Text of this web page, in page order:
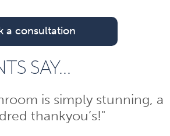
a consultation
SAY...
is simply stunning, a
thankyou’s!"